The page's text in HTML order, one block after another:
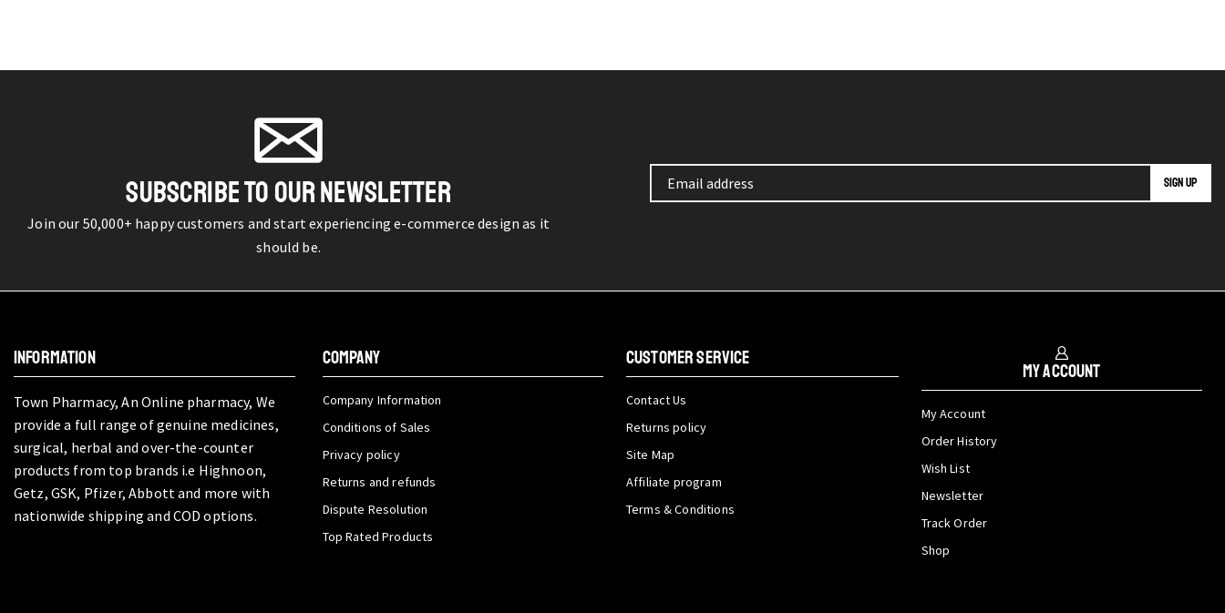
SUBSCRIBE TO OUR NEWSLETTER
Join our 50,000+ happy customers and start experiencing e-commerce design as it
should be.
INFORMATION
Town Pharmacy, An Online pharmacy, We
provide a full range of genuine medicines,
surgical, herbal and over-the-counter
products from top brands i.e Highnoon,
Getz, GSK, Pfizer, Abbott and more with
nationwide shipping and COD options.
COMPANY
Company Information
Conditions of Sales
Privacy policy
Returns and refunds
Dispute Resolution
Top Rated Products
CUSTOMER SERVICE
Contact Us
Returns policy
Site Map
Affiliate program
Terms & Conditions
My Account
My Account
Order History
Wish List
Newsletter
Track Order
Shop